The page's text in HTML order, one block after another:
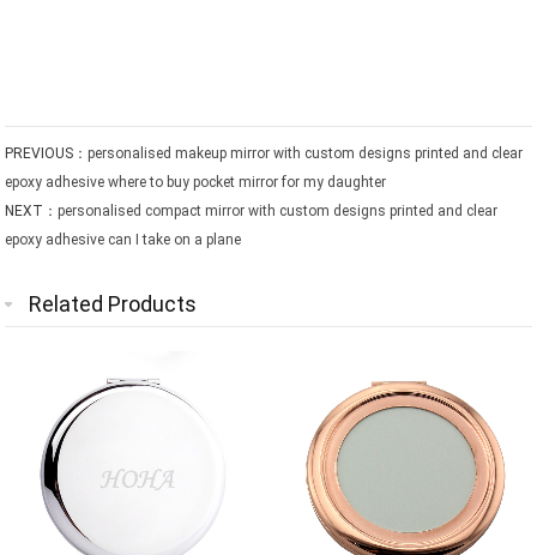
PREVIOUS：personalised makeup mirror with custom designs printed and clear
epoxy adhesive where to buy pocket mirror for my daughter
NEXT：personalised compact mirror with custom designs printed and clear
epoxy adhesive can I take on a plane
Related Products